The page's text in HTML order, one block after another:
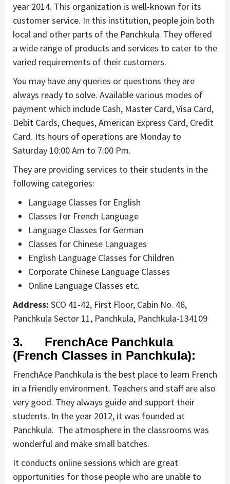
year 2014. This organization is well-known for its
customer service. In this institution, people join both
local and other parts of the Panchkula. They offered
a wide range of products and services to cater to the
varied requirements of their customers.
You may have any queries or questions they are
always ready to solve. Available various modes of
payment which include Cash, Master Card, Visa Card,
Debit Cards, Cheques, American Express Card, Credit
Card. Its hours of operations are Monday to
Saturday 10:00 Am to 7:00 Pm.
They are providing services to their students in the
following categories:
Language Classes for English
Classes for French Language
Language Classes for German
Classes for Chinese Languages
English Language Classes for Children
Corporate Chinese Language Classes
Online Language Classes etc.
Address: SCO 41-42, First Floor, Cabin No. 46,
Panchkula Sector 11, Panchkula, Panchkula-134109
3. FrenchAce Panchkula
(French Classes in Panchkula):
FrenchAce Panchkula is the best place to learn French
in a friendly environment. Teachers and staff are also
very good. They always guide and support their
students. In the year 2012, it was founded at
Panchkula. The atmosphere in the classrooms was
wonderful and make small batches.
It conducts online sessions which are great
opportunities for those people who are unable to